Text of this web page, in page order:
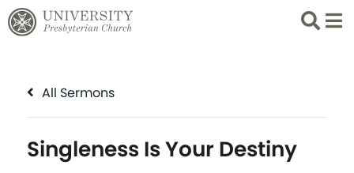
Search
List
All Sermons
Singleness Is Your Destiny